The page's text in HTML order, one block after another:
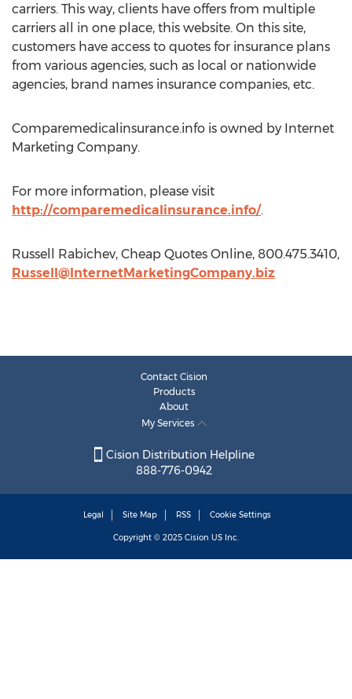
carriers. This way, clients have offers from multiple
carriers all in one place, this website. On this site,
customers have access to quotes for insurance plans
from various agencies, such as local or nationwide
agencies, brand names insurance companies, etc.
Comparemedicalinsurance.info is owned by Internet
Marketing Company.
For more information, please visit
http://comparemedicalinsurance.info/.
Russell Rabichev, Cheap Quotes Online, 800.475.3410,
Russell@InternetMarketingCompany.biz
Contact Cision
Products
About
My Services
Cision Distribution Helpline
888-776-0942
Legal Site Map RSS Cookie Settings
Copyright © 2025 Cision US Inc.